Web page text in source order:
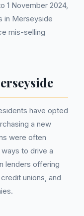
1 November 2024,
in Merseyside
mis-selling
have opted
a new
were often
to drive a
lenders offering
unions, and